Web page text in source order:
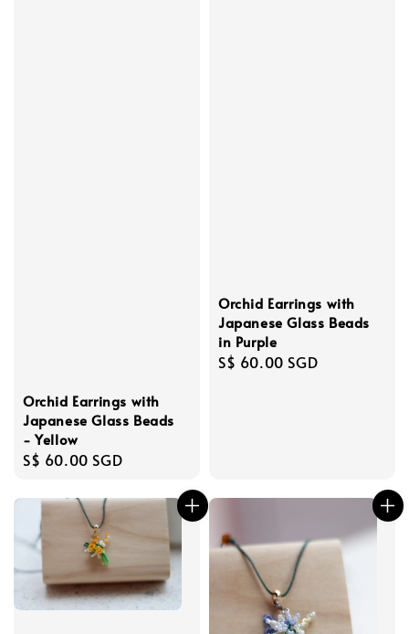
Orchid Earrings with
Japanese Glass Beads
- Yellow
Regular
S$ 60.00 SGD
Orchid Earrings with
Japanese Glass Beads
in Purple
Regular
S$ 60.00 SGD